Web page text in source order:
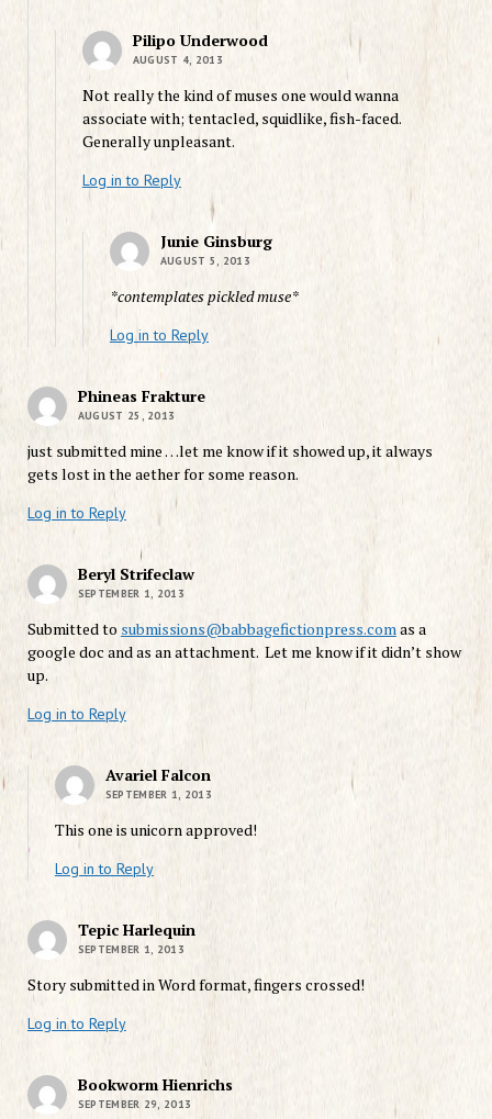
Pilipo Underwood
AUGUST 4, 2013
Not really the kind of muses one would wanna
associate with; tentacled, squidlike, fish-faced.
Generally unpleasant.
Log in to Reply
Junie Ginsburg
AUGUST 5, 2013
*contemplates pickled muse*
Log in to Reply
Phineas Frakture
AUGUST 25, 2013
just submitted mine …let me know if it showed up, it always
gets lost in the aether for some reason.
Log in to Reply
Beryl Strifeclaw
SEPTEMBER 1, 2013
Submitted to submissions@babbagefictionpress.comas a
google doc and as an attachment. Let me know if it didn’t show
up.
Log in to Reply
Avariel Falcon
SEPTEMBER 1, 2013
This one is unicorn approved!
Log in to Reply
Tepic Harlequin
SEPTEMBER 1, 2013
Story submitted in Word format, fingers crossed!
Log in to Reply
Bookworm Hienrichs
SEPTEMBER 29, 2013